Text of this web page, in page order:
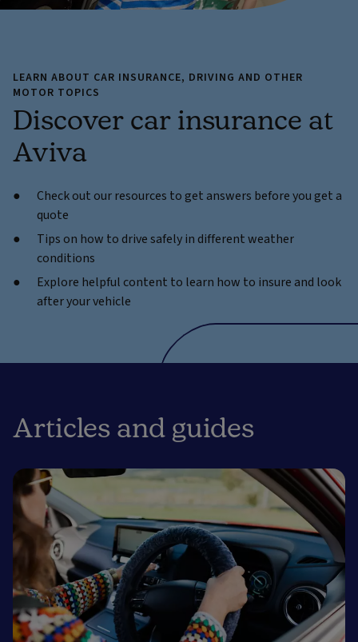
LEARN ABOUT CAR INSURANCE, DRIVING AND OTHER
MOTOR TOPICS
Discover car insurance at
Aviva
Check out our resources to get answers before you get a
quote
Tips on how to drive safely in different weather
conditions
Explore helpful content to learn how to insure and look
after your vehicle
Articles and guides